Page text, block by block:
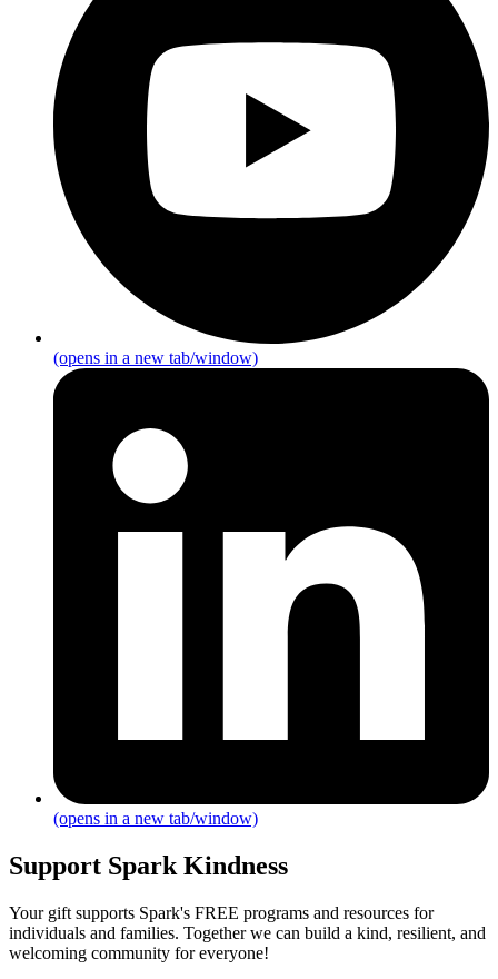
(opens in a new tab/window)
(opens in a new tab/window)
Support Spark Kindness
Your gift supports Spark's FREE programs and resources for
individuals and families. Together we can build a kind, resilient, and
welcoming community for everyone!